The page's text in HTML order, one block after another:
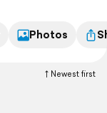
Photos
Newest first